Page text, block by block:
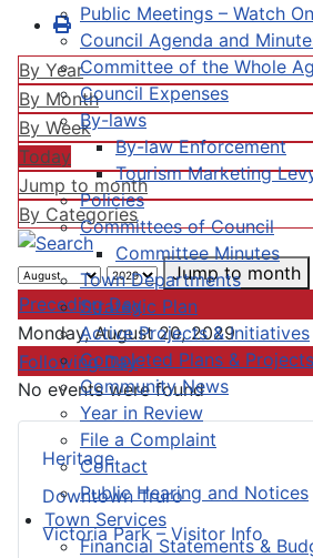
Public Meetings – Watch
Council Agenda and
Committee of the Whole
Council Expenses
By-laws
By-law Enforcement
Tourism Marketing
Policies
Committees of Council
Committee Minutes
Town Departments
Strategic Plan
Active Projects & Initiatives
Completed Plans & Projects
Community News
Year in Review
File a Complaint
Contact
Public Hearing and Notices
Town Services
Financial Statements &
Heritage
Downtown Truro
Victoria Park – Visitor Info
By Year
By Month
By Week
Today
Jump to month
By Categories
Jump to month
Preceding Day
Monday, August 20, 2029
Following Day
No events were found